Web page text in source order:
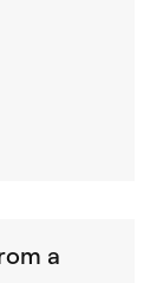
a